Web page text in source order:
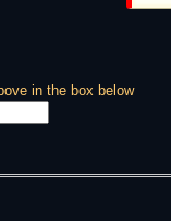
in the box below